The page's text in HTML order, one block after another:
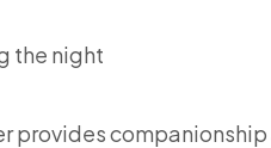
the night
provides